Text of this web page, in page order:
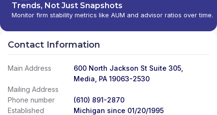
Trends, Not Just Snapshots
Monitor firm stability metrics like AUM and advisor ratios over time.
Contact Information
Main Address
600 North Jackson St Suite 305,
Media, PA 19063-2530
Mailing Address
Phone number
(610) 891-2870
Established
Michigan since 01/20/1995